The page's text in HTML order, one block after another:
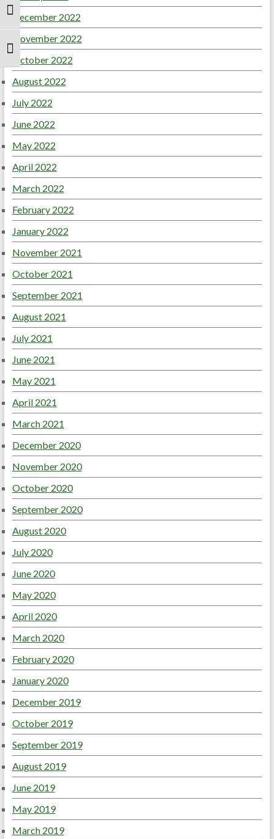
Toggle High Contrast
Toggle Font size
December 2022
November 2022
October 2022
August 2022
July 2022
June 2022
May 2022
April 2022
March 2022
February 2022
January 2022
November 2021
October 2021
September 2021
August 2021
July 2021
June 2021
May 2021
April 2021
March 2021
December 2020
November 2020
October 2020
September 2020
August 2020
July 2020
June 2020
May 2020
April 2020
March 2020
February 2020
January 2020
December 2019
October 2019
September 2019
August 2019
June 2019
May 2019
March 2019